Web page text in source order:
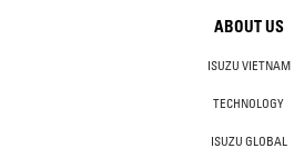
ABOUT US
ISUZU VIETNAM
TECHNOLOGY
ISUZU GLOBAL